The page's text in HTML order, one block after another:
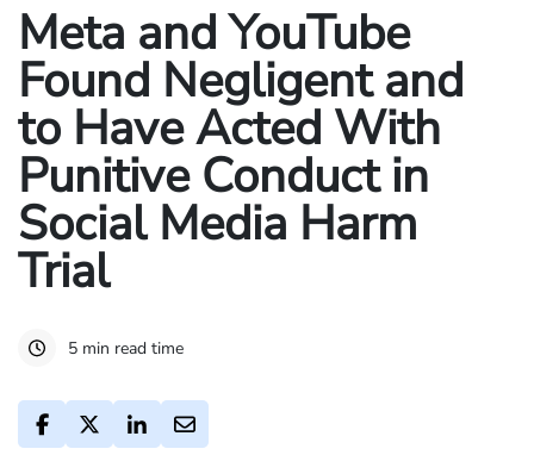
Meta and YouTube
Found Negligent and
to Have Acted With
Punitive Conduct in
Social Media Harm
Trial
5 min read time